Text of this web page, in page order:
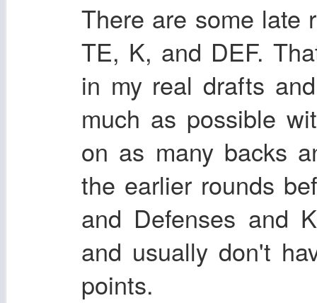
There are some late
TE, K, and DEF.
in my real drafts
much as possible
on as many backs
the earlier rounds
and Defenses and
and usually don't
points.